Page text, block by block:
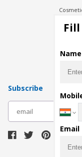
Pharma
Subscribe
Name
Email